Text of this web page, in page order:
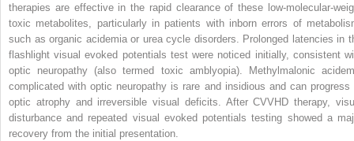
therapies are effective in the rapid clearance of these low-molecular-
toxic metabolites, particularly in patients with inborn errors of
such as organic acidemia or urea cycle disorders. Prolonged latencies in
flashlight visual evoked potentials test were noticed initially, consistent
optic neuropathy (also termed toxic amblyopia). Methylmalonic
complicated with optic neuropathy is rare and insidious and can progress
optic atrophy and irreversible visual deficits. After CVVHD therapy,
disturbance and repeated visual evoked potentials testing showed a
recovery from the initial presentation.